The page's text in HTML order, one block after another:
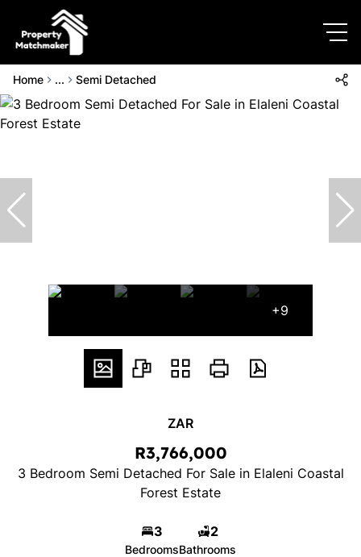
Home ... Semi Detached
+9
ZAR
R3,766,000
3 Bedroom Semi Detached For Sale in Elaleni Coastal
Forest Estate
3
Bedrooms
2
Bathrooms